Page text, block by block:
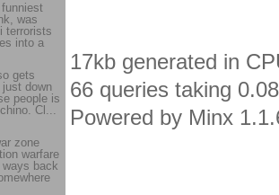
17kb generated in
66 queries taking
Powered by Minx
was
terrorists
into a
gets
just down
people is
Cl...
zone
warfare
ways back